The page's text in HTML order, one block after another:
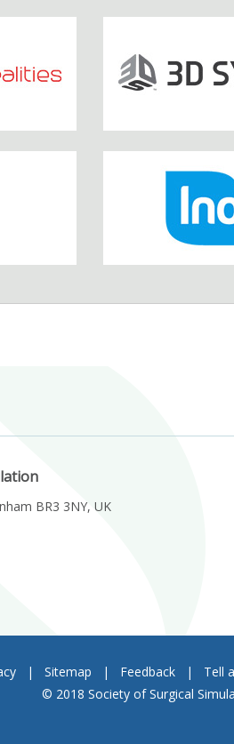
BR3 3NY, UK
| Sitemap | Feedback | Tell
© 2018 Society of Surgical